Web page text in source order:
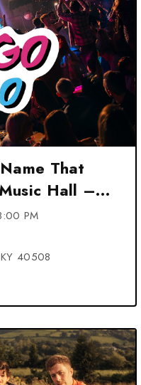
That
Hall –
PM
40508